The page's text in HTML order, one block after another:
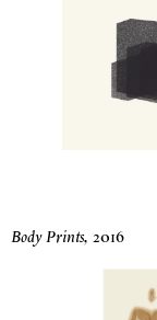
Body Prints, 2016